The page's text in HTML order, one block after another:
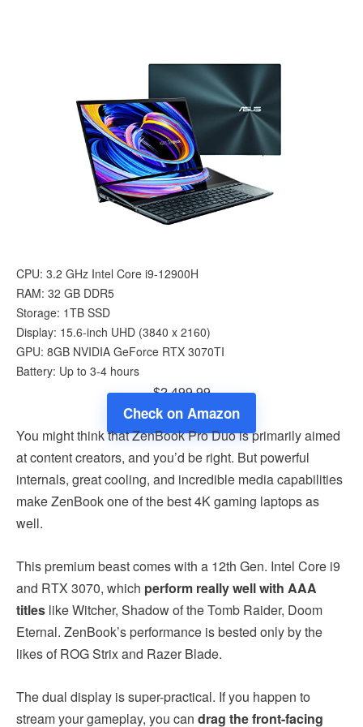
CPU: 3.2 GHz Intel Core i9-12900H
RAM: ‎32 GB DDR5
Storage: 1TB SSD
Display: 15.6-inch UHD (3840 x 2160)
GPU: 8GB ‎NVIDIA GeForce RTX 3070TI
Battery: Up to 3-4 hours
$2,499.99
Check on Amazon
You might think that ZenBook Pro Duo is primarily aimed
at content creators, and you’d be right. But powerful
internals, great cooling, and incredible media capabilities
make ZenBook one of the best 4K gaming laptops as
well.
This premium beast comes with a 12th Gen. Intel Core i9
and RTX 3070, which perform really well with AAA
titles like Witcher, Shadow of the Tomb Raider, Doom
Eternal. ZenBook’s performance is bested only by the
likes of ROG Strix and Razer Blade.
The dual display is super-practical. If you happen to
stream your gameplay, you can drag the front-facing